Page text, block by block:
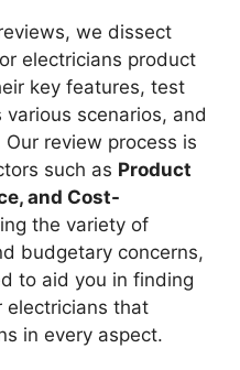
we dissect
electricians product
key features, test
scenarios, and
review process is
such as Product
and Cost-
the variety of
budgetary concerns,
to aid you in finding
electricians that
in every aspect.